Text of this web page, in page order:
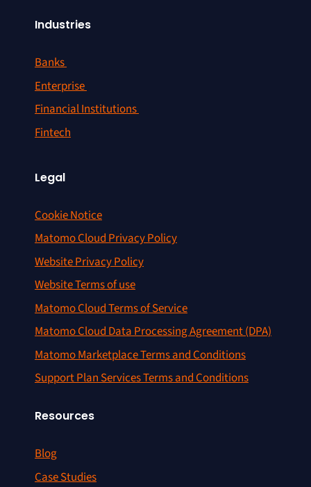
Industries
Banks
Enterprise
Financial Institutions
Fintech
Legal
Cookie Notice
Matomo Cloud Privacy Policy
Website Privacy Policy
Website Terms of use
Matomo Cloud Terms of Service
Matomo Cloud Data Processing Agreement (DPA)
Matomo Marketplace Terms and Conditions
Support Plan Services Terms and Conditions
Resources
Blog
Case Studies